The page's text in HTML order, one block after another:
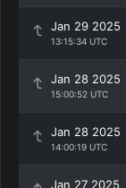
Jan 29 2025
13:15:34 UTC
Jan 28 2025
15:00:52 UTC
Jan 28 2025
14:00:19 UTC
Jan 27 2025